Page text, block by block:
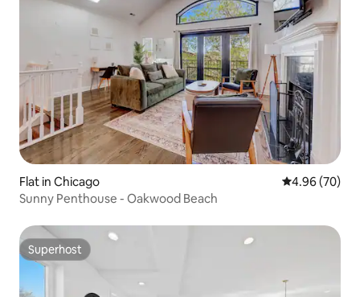
Flat in Chicago 4.96 out of 5
4.96 (70)
Sunny Penthouse - Oakwood Beach
Superhost
Superhost